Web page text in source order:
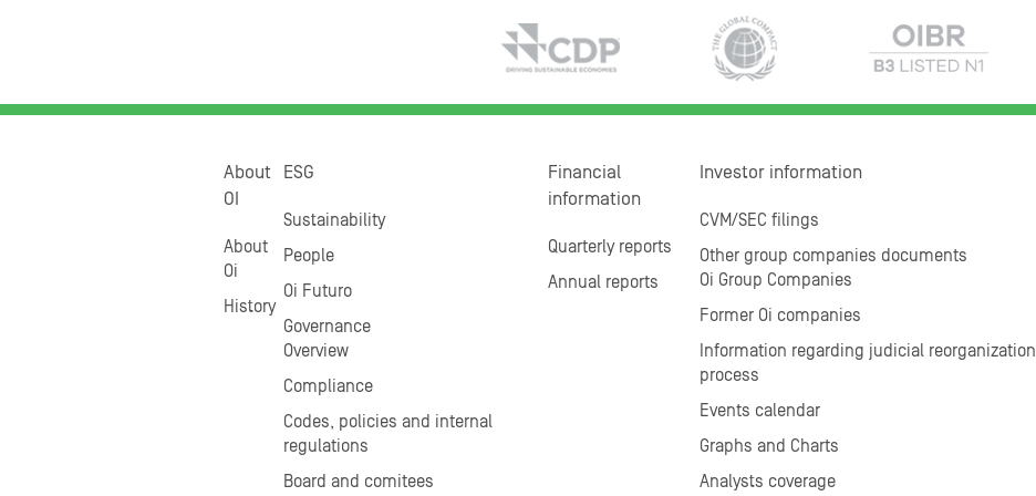
About
OI
About
Oi
History
ESG
Sustainability
People
Oi Futuro
Governance
Overview
Compliance
Codes, policies and internal
regulations
Board and comitees
Financial
information
Quarterly reports
Annual reports
Investor information
CVM/SEC filings
Other group companies documents
Oi Group Companies
Former Oi companies
Information regarding judicial reorganization
process
Events calendar
Graphs and Charts
Analysts coverage